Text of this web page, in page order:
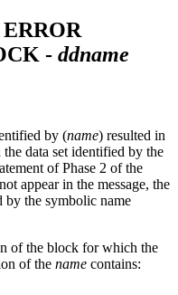
- ddname
by (name) resulted in
data set identified by the
of Phase 2 of the
appear in the message, the
by the symbolic name
of the block for which the
of the name contains: